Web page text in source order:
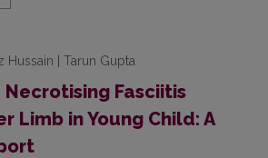
Hussain | Tarun Gupta
Fasciitis
Limb in Young Child: A